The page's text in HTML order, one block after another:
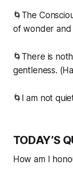
🌀The
of wonder and
🌀There is
gentleness.
🌀I am not
TODAY’S
How am I